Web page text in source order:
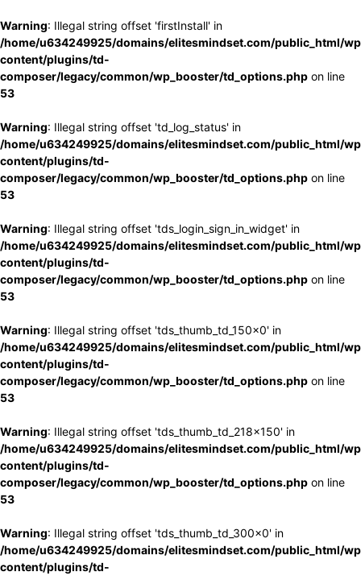
Warning: Illegal string offset 'firstInstall' in
/home/u634249925/domains/elitesmindset.com/public_html/
content/plugins/td-
composer/legacy/common/wp_booster/td_options.php on line
53
Warning: Illegal string offset 'td_log_status' in
/home/u634249925/domains/elitesmindset.com/public_html/
content/plugins/td-
composer/legacy/common/wp_booster/td_options.php on line
53
Warning: Illegal string offset 'tds_login_sign_in_widget' in
/home/u634249925/domains/elitesmindset.com/public_html/
content/plugins/td-
composer/legacy/common/wp_booster/td_options.php on line
53
Warning: Illegal string offset 'tds_thumb_td_150x0' in
/home/u634249925/domains/elitesmindset.com/public_html/
content/plugins/td-
composer/legacy/common/wp_booster/td_options.php on line
53
Warning: Illegal string offset 'tds_thumb_td_218x150' in
/home/u634249925/domains/elitesmindset.com/public_html/
content/plugins/td-
composer/legacy/common/wp_booster/td_options.php on line
53
Warning: Illegal string offset 'tds_thumb_td_300x0' in
/home/u634249925/domains/elitesmindset.com/public_html/
content/plugins/td-